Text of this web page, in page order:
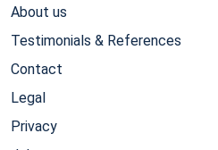
About us
Testimonials & References
Contact
Legal
Privacy